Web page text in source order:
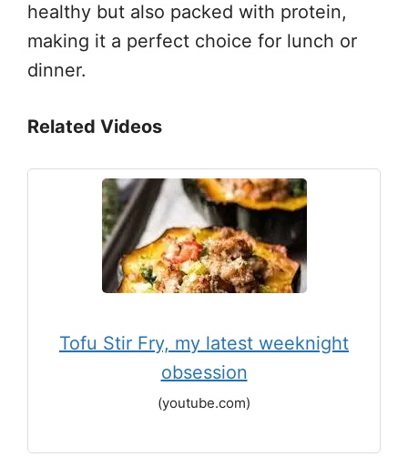
healthy but also packed with protein,
making it a perfect choice for lunch or
dinner.
Related Videos
Tofu Stir Fry, my latest weeknight
obsession
(youtube.com)